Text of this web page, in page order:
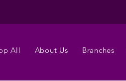
All About Us Branches